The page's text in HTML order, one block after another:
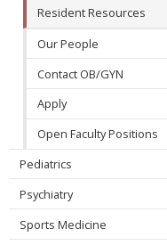
Resident Resources
Our People
Contact OB/GYN
Apply
Open Faculty Positions
Pediatrics
Psychiatry
Sports Medicine